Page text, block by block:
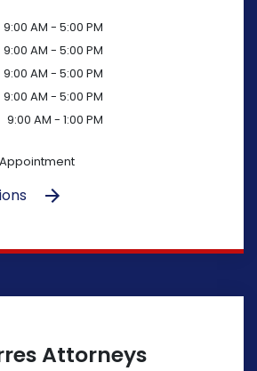
9:00 AM - 5:00 PM
9:00 AM - 5:00 PM
9:00 AM - 5:00 PM
9:00 AM - 5:00 PM
9:00 AM - 1:00 PM
Attorneys